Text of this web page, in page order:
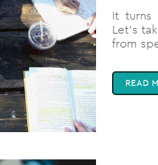
It turns
Let’s
from
READ